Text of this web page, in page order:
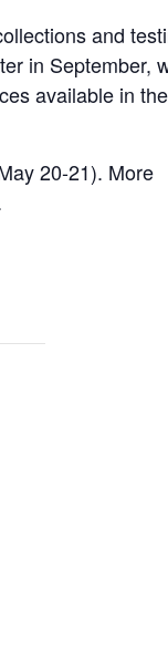
and
in September,
available in
20-21). More